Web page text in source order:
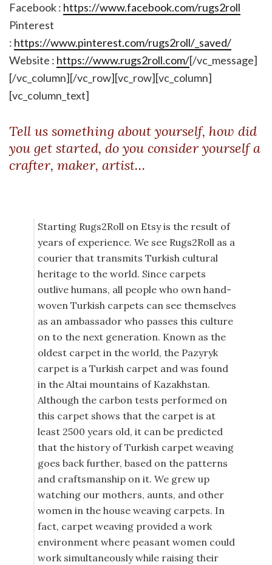
Facebook : https://www.facebook.com/rugs2roll
Pinterest
: https://www.pinterest.com/rugs2roll/_saved/
Website : https://www.rugs2roll.com/[/vc_message]
[/vc_column][/vc_row][vc_row][vc_column]
[vc_column_text]
Tell us something about yourself, how did
you get started, do you consider yourself a
crafter, maker, artist…
Starting Rugs2Roll on Etsy is the result of
years of experience. We see Rugs2Roll as a
courier that transmits Turkish cultural
heritage to the world. Since carpets
outlive humans, all people who own hand-
woven Turkish carpets can see themselves
as an ambassador who passes this culture
on to the next generation. Known as the
oldest carpet in the world, the Pazyryk
carpet is a Turkish carpet and was found
in the Altai mountains of Kazakhstan.
Although the carbon tests performed on
this carpet shows that the carpet is at
least 2500 years old, it can be predicted
that the history of Turkish carpet weaving
goes back further, based on the patterns
and craftsmanship on it. We grew up
watching our mothers, aunts, and other
women in the house weaving carpets. In
fact, carpet weaving provided a work
environment where peasant women could
work simultaneously while raising their